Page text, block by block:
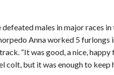
males in major races
Anna worked 5 furlongs
“It was good, a nice,
colt, but it was enough to keep